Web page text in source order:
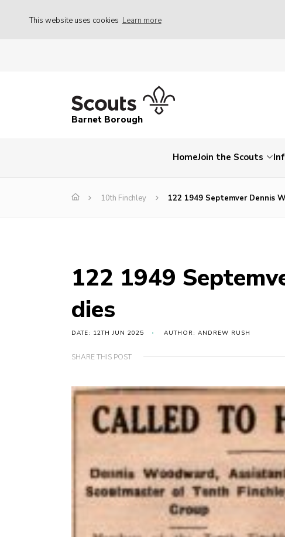
This website uses cookies Learn more
Barnet Borough
HomeJoin the Scouts
10th Finchley 122 1949 Septemver Dennis
122 1949
dies
DATE: 12TH JUN 2025 AUTHOR: ANDREW RUSH
SHARE THIS POST